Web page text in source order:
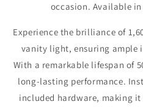
occasion. Available in
Experience the brilliance of
vanity light, ensuring ample
With a remarkable lifespan of
long-lasting performance.
included hardware, making